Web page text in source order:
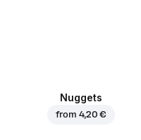
Nuggets
from 4,20 €